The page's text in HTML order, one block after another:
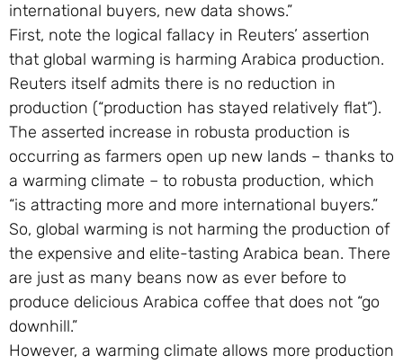
international buyers, new data shows.”
First, note the logical fallacy in Reuters’ assertion
that global warming is harming Arabica production.
Reuters itself admits there is no reduction in
production (“production has stayed relatively flat”).
The asserted increase in robusta production is
occurring as farmers open up new lands – thanks to
a warming climate – to robusta production, which
“is attracting more and more international buyers.”
So, global warming is not harming the production of
the expensive and elite-tasting Arabica bean. There
are just as many beans now as ever before to
produce delicious Arabica coffee that does not “go
downhill.”
However, a warming climate allows more production